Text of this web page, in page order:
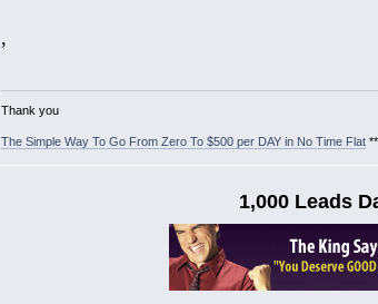
,
Thank you
The Simple Way To Go From Zero To $500 per DAY in No Time Flat
1,000 Leads